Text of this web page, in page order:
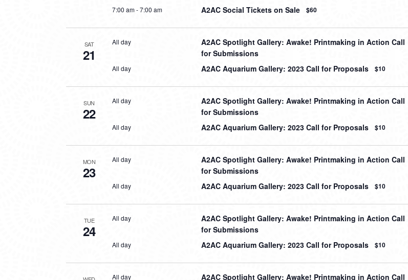
7:00 am-7:00 am A2AC Social Tickets on Sale $60
SAT
21
All day
A2AC Spotlight Gallery: Awake! Printmaking in Action Call
for Submissions
All day A2AC Aquarium Gallery: 2023 Call for Proposals $10
SUN
22
All day
A2AC Spotlight Gallery: Awake! Printmaking in Action Call
for Submissions
All day A2AC Aquarium Gallery: 2023 Call for Proposals $10
MON
23
All day
A2AC Spotlight Gallery: Awake! Printmaking in Action Call
for Submissions
All day A2AC Aquarium Gallery: 2023 Call for Proposals $10
TUE
24
All day
A2AC Spotlight Gallery: Awake! Printmaking in Action Call
for Submissions
All day A2AC Aquarium Gallery: 2023 Call for Proposals $10
All day
A2AC Spotlight Gallery: Awake! Printmaking in Action Call